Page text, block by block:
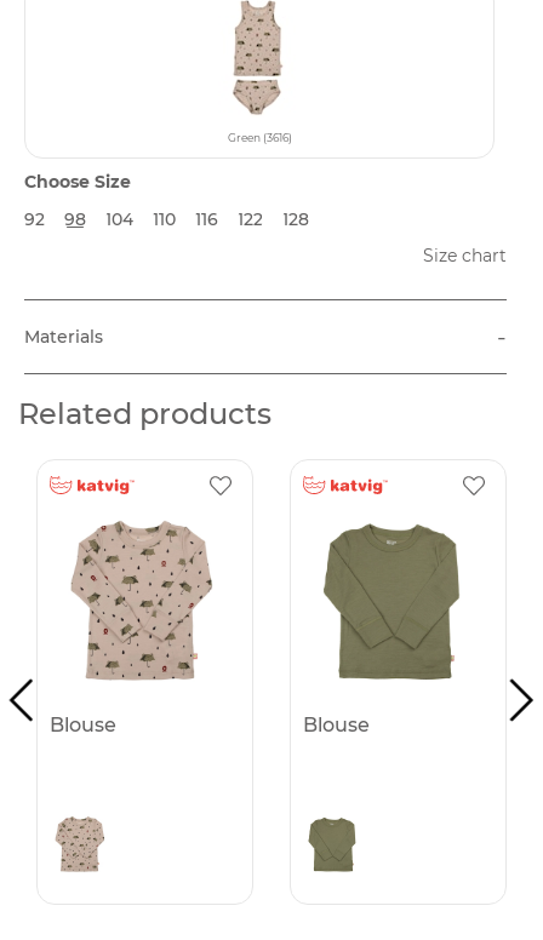
Green (3616)
Choose Size
92
98 104 110 116 122
128
Size chart
Materials -
Related products
Blouse Blouse